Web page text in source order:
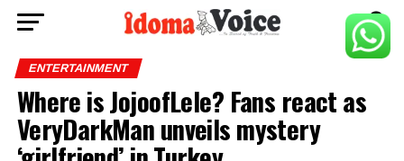
ENTERTAINMENT
Where is JojoofLele? Fans react as
VeryDarkMan unveils mystery